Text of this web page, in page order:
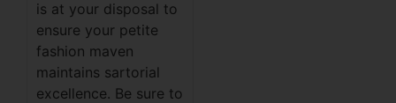
is at your disposal to
ensure your petite
fashion maven
maintains sartorial
excellence. Be sure to